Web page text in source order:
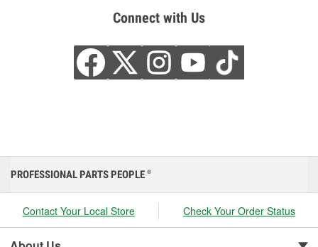
Connect with Us
PROFESSIONAL PARTS PEOPLE ®
Contact Your Local Store Check Your Order Status